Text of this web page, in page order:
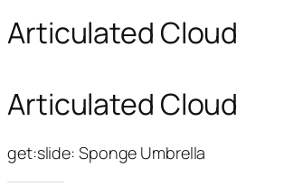
Articulated Cloud
Articulated Cloud
get:slide: Sponge Umbrella